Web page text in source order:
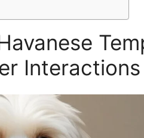
Interactions